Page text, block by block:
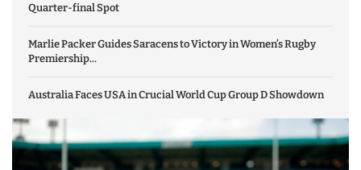
Quarter-final Spot
Marlie Packer Guides Saracens to Victory in Women’s Rugby
Premiership...
Australia Faces USA in Crucial World Cup Group D Showdown